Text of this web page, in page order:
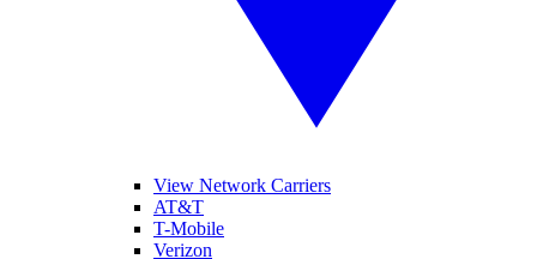
View Network Carriers
AT&T
T-Mobile
Verizon